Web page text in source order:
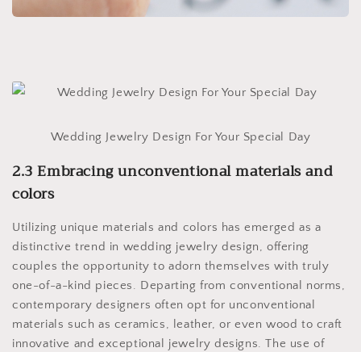
Wedding Jewelry Design For Your Special Day
2.3 Embracing unconventional materials and
colors
Utilizing unique materials and colors has emerged as a
distinctive trend in wedding jewelry design, offering
couples the opportunity to adorn themselves with truly
one-of-a-kind pieces. Departing from conventional norms,
contemporary designers often opt for unconventional
materials such as ceramics, leather, or even wood to craft
innovative and exceptional jewelry designs. The use of